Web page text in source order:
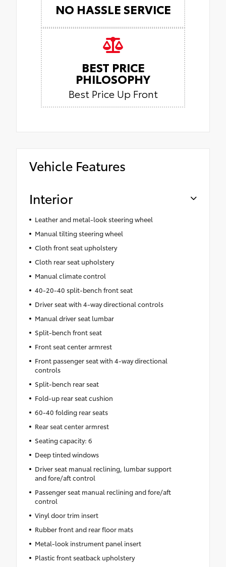
NO HASSLE SERVICE
BEST PRICE
PHILOSOPHY
Best Price Up Front
Vehicle Features
Interior
Leather and metal-look steering wheel
Manual tilting steering wheel
Cloth front seat upholstery
Cloth rear seat upholstery
Manual climate control
40-20-40 split-bench front seat
Driver seat with 4-way directional controls
Manual driver seat lumbar
Split-bench front seat
Front seat center armrest
Front passenger seat with 4-way directional
controls
Split-bench rear seat
Fold-up rear seat cushion
60-40 folding rear seats
Rear seat center armrest
Seating capacity: 6
Deep tinted windows
Driver seat manual reclining, lumbar support
and fore/aft control
Passenger seat manual reclining and fore/aft
control
Vinyl door trim insert
Rubber front and rear floor mats
Metal-look instrument panel insert
Plastic front seatback upholstery